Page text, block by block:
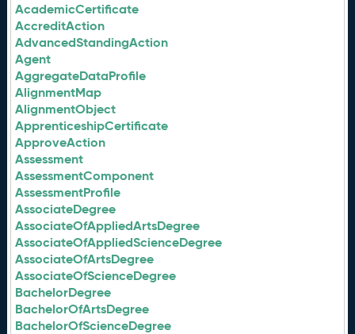
AcademicCertificate
AccreditAction
AdvancedStandingAction
Agent
AggregateDataProfile
AlignmentMap
AlignmentObject
ApprenticeshipCertificate
ApproveAction
Assessment
AssessmentComponent
AssessmentProfile
AssociateDegree
AssociateOfAppliedArtsDegree
AssociateOfAppliedScienceDegree
AssociateOfArtsDegree
AssociateOfScienceDegree
BachelorDegree
BachelorOfArtsDegree
BachelorOfScienceDegree